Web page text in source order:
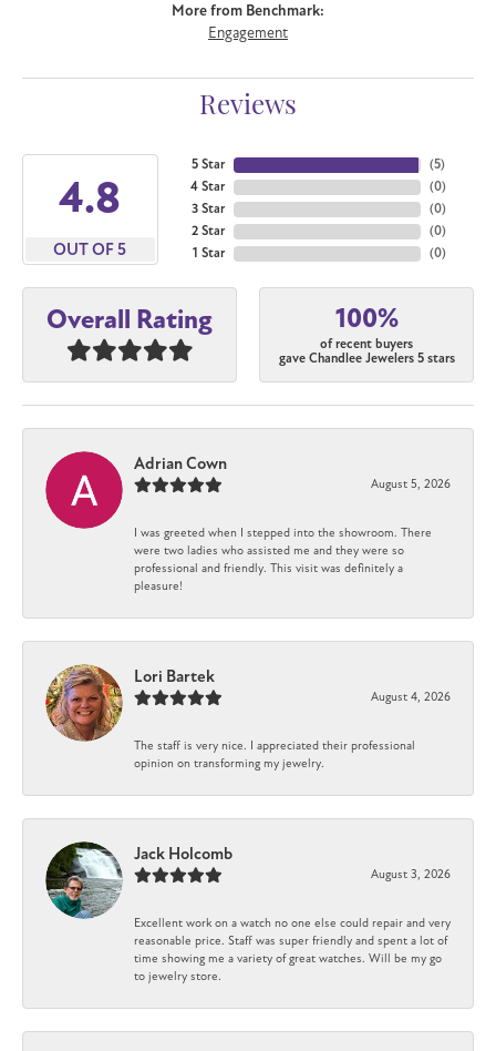
More from Benchmark:
Engagement
Reviews
4.8
OUT OF 5
5 Star
4 Star
3 Star
2 Star
1 Star
(5)
(0)
(0)
(0)
(0)
Overall Rating 100%
of recent buyers
gave Chandlee Jewelers 5 stars
Adrian Cown
August 5, 2026
I was greeted when I stepped into the showroom. There
were two ladies who assisted me and they were so
professional and friendly. This visit was definitely a
pleasure!
Lori Bartek
August 4, 2026
The staff is very nice. I appreciated their professional
opinion on transforming my jewelry.
Jack Holcomb
August 3, 2026
Excellent work on a watch no one else could repair and very
reasonable price. Staff was super friendly and spent a lot of
time showing me a variety of great watches. Will be my go
to jewelry store.